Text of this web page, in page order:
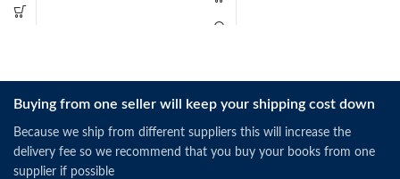
Buying from one seller will keep your shipping cost down
Because we ship from different suppliers this will increase the
delivery fee so we recommend that you buy your books from one
supplier if possible